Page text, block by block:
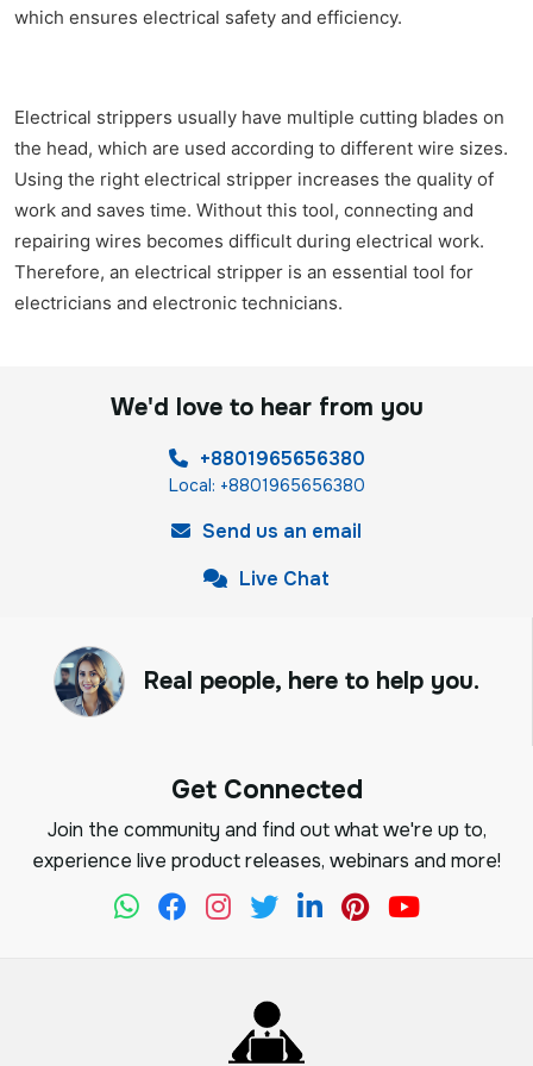
which ensures electrical safety and efficiency.
Electrical strippers usually have multiple cutting blades on
the head, which are used according to different wire sizes.
Using the right electrical stripper increases the quality of
work and saves time. Without this tool, connecting and
repairing wires becomes difficult during electrical work.
Therefore, an electrical stripper is an essential tool for
electricians and electronic technicians.
We'd love to hear from you
+8801965656380
Local: +8801965656380
Send us an email
Live Chat
Real people, here to help you.
Get Connected
Join the community and find out what we're up to,
experience live product releases, webinars and more!